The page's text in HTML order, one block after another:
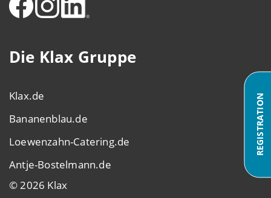
Die Klax Gruppe
Klax.de
Bananenblau.de
Loewenzahn-Catering.de
Antje-Bostelmann.de
© 2026 Klax
REGISTRATION